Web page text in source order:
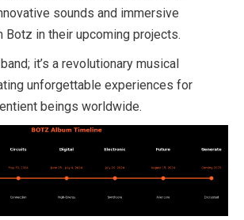
sounds and immersive
in their upcoming projects.
it’s a revolutionary musical
unforgettable experiences for
beings worldwide.